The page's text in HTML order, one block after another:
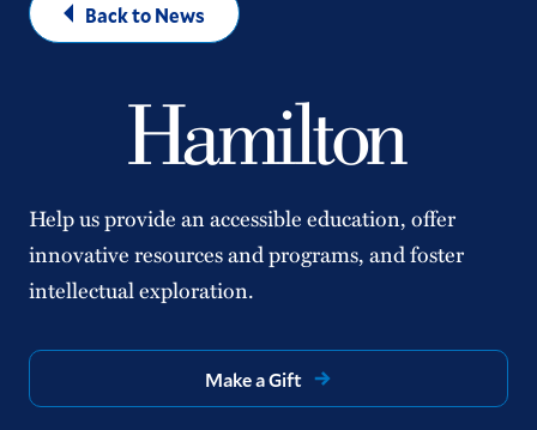
Back to News
Help us provide an accessible education, offer
innovative resources and programs, and foster
intellectual exploration.
Make a Gift